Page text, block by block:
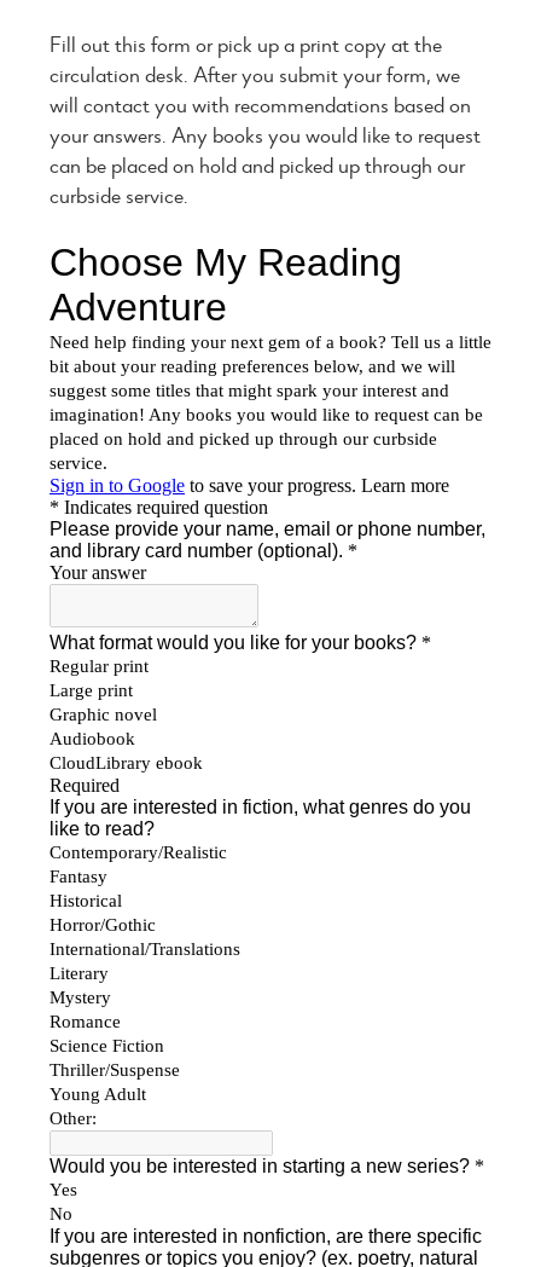
Fill out this form or pick up a print copy at the
circulation desk. After you submit your form, we
will contact you with recommendations based on
your answers. Any books you would like to request
can be placed on hold and picked up through our
curbside service.